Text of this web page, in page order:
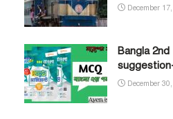
December
Bangla
December